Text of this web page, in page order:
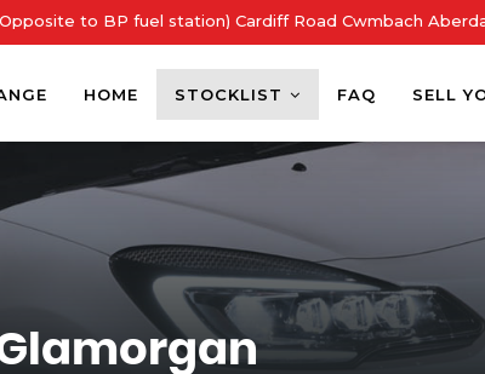
to BP fuel station) Cardiff Road Cwmbach
HOME STOCKLIST FAQ SELL